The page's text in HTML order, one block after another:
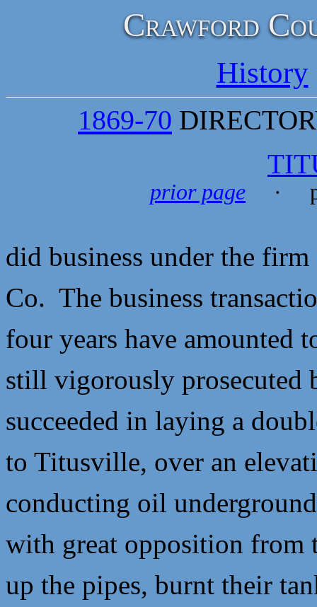
Crawford
History
1869-70
prior page ·
did business under the
Co. The business
four years have amounted
still vigorously
succeeded in laying a
to Titusville, over an
conducting oil
with great opposition from
up the pipes, burnt their